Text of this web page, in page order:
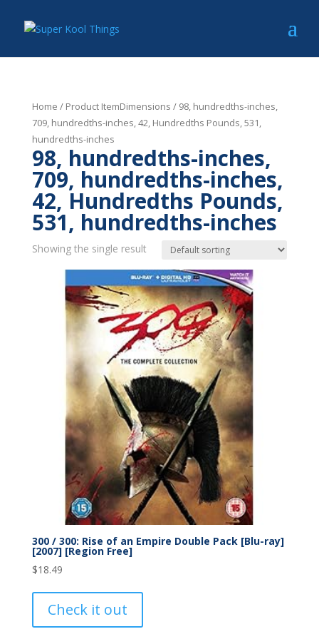
Home / Product ItemDimensions / 98, hundredths-inches,
709, hundredths-inches, 42, Hundredths Pounds, 531,
hundredths-inches
98, hundredths-inches,
709, hundredths-inches,
42, Hundredths Pounds,
531, hundredths-inches
Showing the single result
300 / 300: Rise of an Empire Double Pack [Blu-ray]
[2007] [Region Free]
$18.49
Check it out